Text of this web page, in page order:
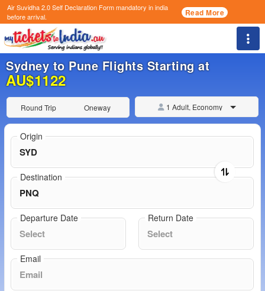
Air Suvidha 2.0 Self Declaration Formmandatory in india
before arrival.
Read More
Sydney to Pune Flights Starting at
AU$1122
Round Trip Oneway 1 Adult, Economy
Origin
Destination
Departure Date Return Date
Email